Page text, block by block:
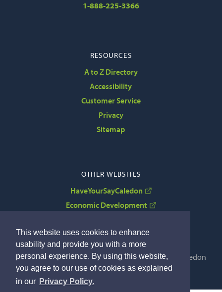
This website uses cookies to enhance
usability and provide you with a more
personal experience. By using this website,
you agree to our use of cookies as explained
in our Privacy Policy.
1-888-225-3366
RESOURCES
A to Z Directory
Accessibility
Customer Service
Privacy
Sitemap
OTHER WEBSITES
HaveYourSayCaledon
Economic Development
Copyright © 2022 The Corporation of the Town of Caledon
By GHD Digital